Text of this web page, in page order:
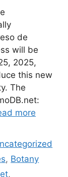
de
will be
2025,
this new
The
more
, Botany
,